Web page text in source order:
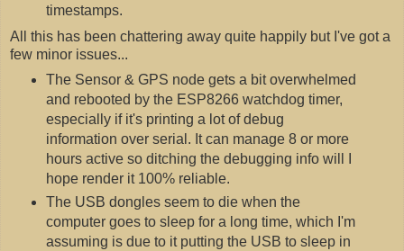
timestamps.
All this has been chattering away quite happily but I've got a
few minor issues...
The Sensor & GPS node gets a bit overwhelmed
and rebooted by the ESP8266 watchdog timer,
especially if it's printing a lot of debug
information over serial. It can manage 8 or more
hours active so ditching the debugging info will I
hope render it 100% reliable.
The USB dongles seem to die when the
computer goes to sleep for a long time, which I'm
assuming is due to it putting the USB to sleep in